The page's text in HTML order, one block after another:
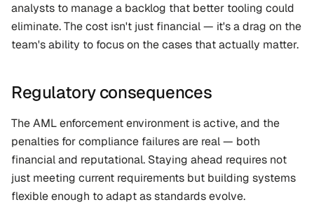
analysts to manage a backlog that better tooling could
eliminate. The cost isn't just financial — it's a drag on the
team's ability to focus on the cases that actually matter.
Regulatory consequences
The AML enforcement environment is active, and the
penalties for compliance failures are real — both
financial and reputational. Staying ahead requires not
just meeting current requirements but building systems
flexible enough to adapt as standards evolve.